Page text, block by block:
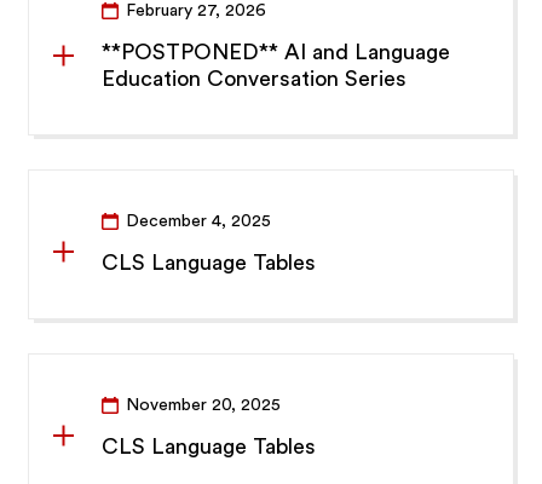
February 27, 2026
**POSTPONED** AI and Language
Education Conversation Series
December 4, 2025
CLS Language Tables
November 20, 2025
CLS Language Tables